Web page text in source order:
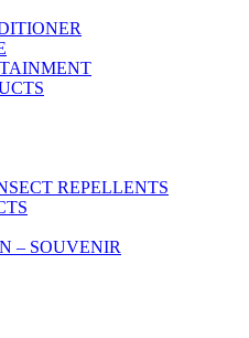
REPELLENTS
– SOUVENIR